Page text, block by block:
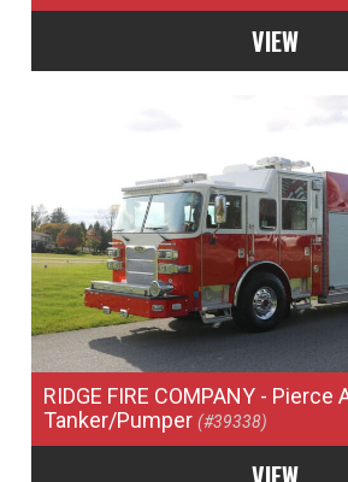
VIEW
RIDGE FIRE COMPANY - Pierce
Tanker/Pumper(#39338)